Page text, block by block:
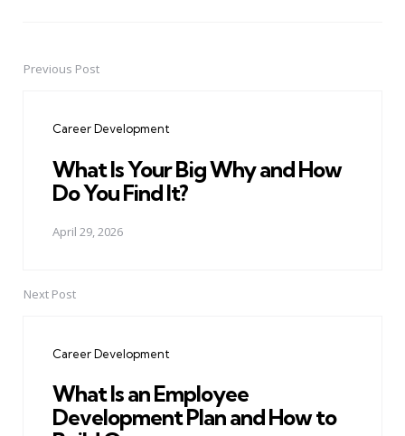
PostPrevious Post
Career Development
What Is Your Big Why and How
Do You Find It?
April 29, 2026
Next Post
Career Development
What Is an Employee
Development Plan and How to